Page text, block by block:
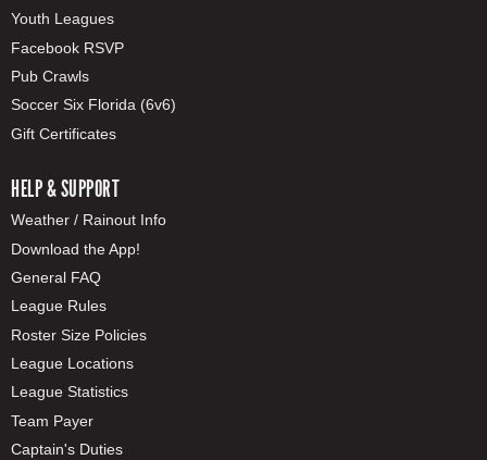
Youth Leagues
Facebook RSVP
Pub Crawls
Soccer Six Florida (6v6)
Gift Certificates
HELP & SUPPORT
Weather / Rainout Info
Download the App!
General FAQ
League Rules
Roster Size Policies
League Locations
League Statistics
Team Payer
Captain's Duties